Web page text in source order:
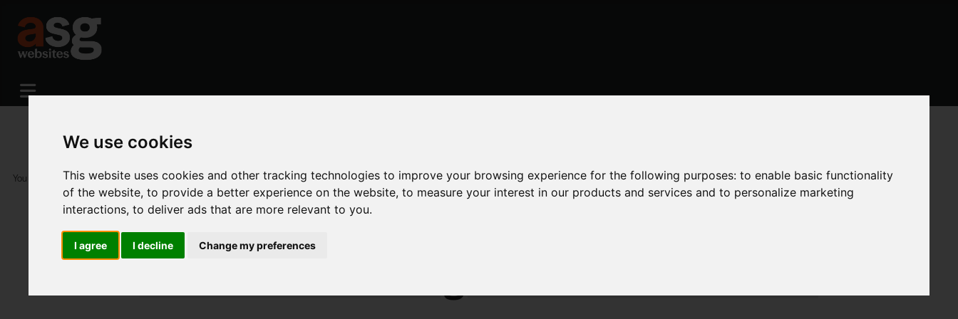
We use cookies
This website uses cookies and other tracking technologies to improve your browsing experience for the following purposes:to enable basic functionality
of the website,to provide a better experience on the website,to measure your interest in our products and services and to personalize marketing
interactions,to deliver ads that are more relevant to you.
I agree I decline Change my preferences
You are here: Home Portfolio Available Themes